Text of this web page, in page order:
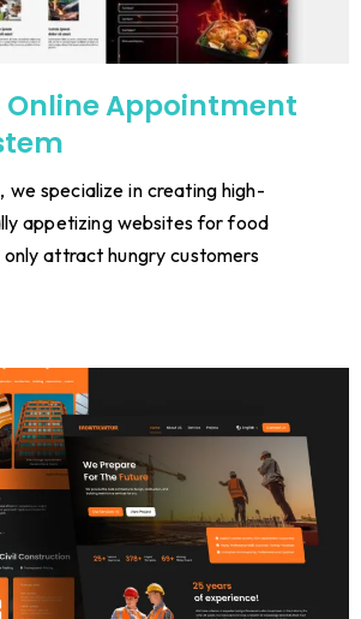
Online Appointment
specialize in creating high-
appetizing websites for food
attract hungry customers